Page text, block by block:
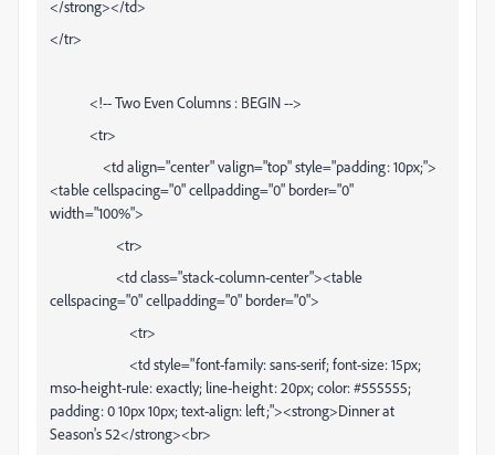
</strong></td>
</tr>
<!-- Two Even Columns : BEGIN -->
<tr>
<td align="center" valign="top" style="padding: 10px;">
<table cellspacing="0" cellpadding="0" border="0"
width="100%">
<tr>
<td class="stack-column-center"><table
cellspacing="0" cellpadding="0" border="0">
<tr>
<td style="font-family: sans-serif; font-size: 15px;
mso-height-rule: exactly; line-height: 20px; color: #555555;
padding: 0 10px 10px; text-align: left;"><strong>Dinner at
Season's 52</strong><br>